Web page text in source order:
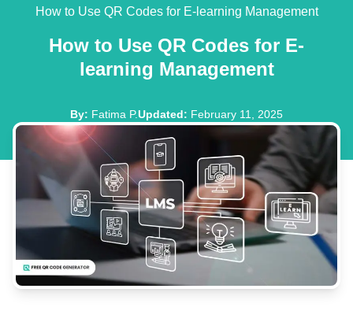
How to Use QR Codes for E-learning Management
How to Use QR Codes for E-
learning Management
By: Fatima P.Updated: February 11, 2025